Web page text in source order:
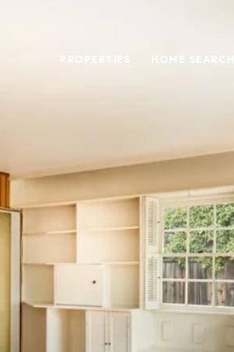
PROPERTIES HOME SEARCH